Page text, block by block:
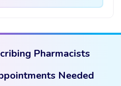
Pharmacists
Needed